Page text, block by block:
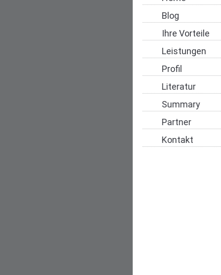
Blog
Ihre Vorteile
Leistungen
Profil
Literatur
Summary
Partner
Kontakt